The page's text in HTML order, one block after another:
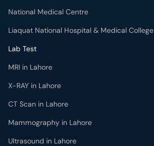
National Medical Centre
Liaquat National Hospital & Medical College
Lab Test
MRI in Lahore
X-RAY in Lahore
CT Scan in Lahore
Mammography in Lahore
Ultrasound in Lahore